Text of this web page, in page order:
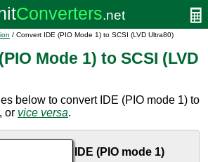
/ Convert IDE (PIO Mode 1) to SCSI (LVD Ultra80)
Mode 1) to SCSI (LVD
below to convert IDE (PIO mode 1) to
or vice versa.
IDE (PIO mode 1)